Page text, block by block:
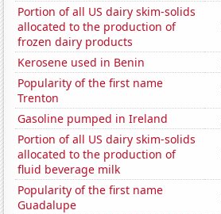
Portion of all US dairy skim-solids
allocated to the production of
frozen dairy products
Kerosene used in Benin
Popularity of the first name
Trenton
Gasoline pumped in Ireland
Portion of all US dairy skim-solids
allocated to the production of
fluid beverage milk
Popularity of the first name
Guadalupe